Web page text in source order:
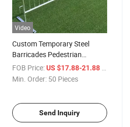
Video
Custom Temporary Steel
Barricades Pedestrian
Barricade for Safety Control
FOB Price: US $17.88-21.88
Min. Order: 50 Pieces
Send Inquiry